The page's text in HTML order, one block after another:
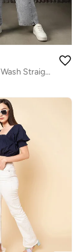
High Rise Mid Wash Straight Jeans